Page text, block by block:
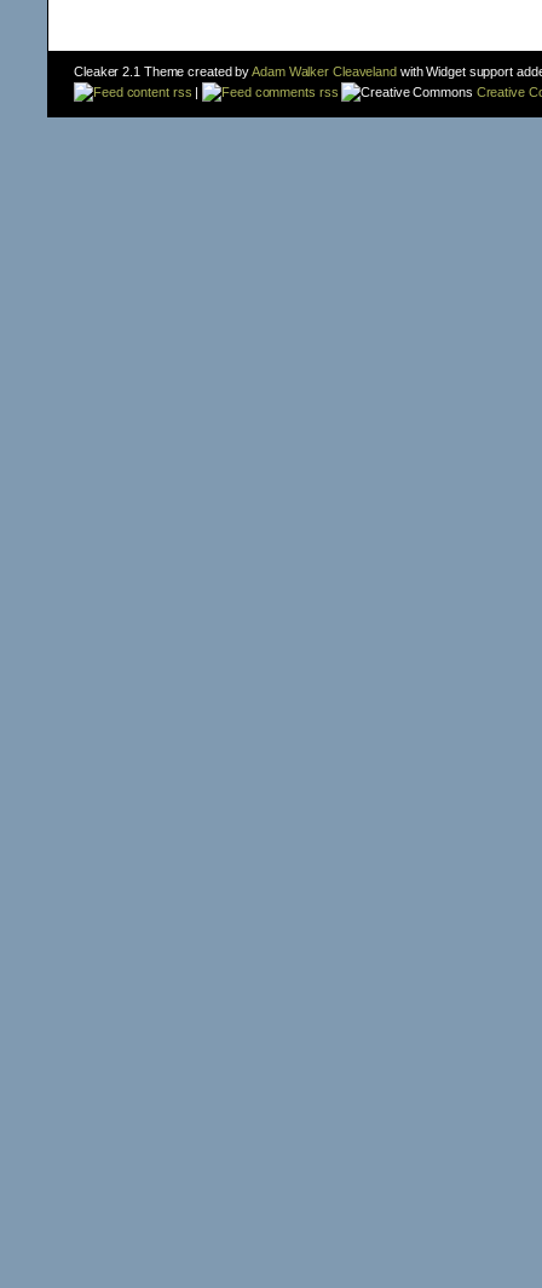
Cleaker 2.1 Theme created byAdam Walker Cleavelandwith Widget support
content rss | comments rss Creative